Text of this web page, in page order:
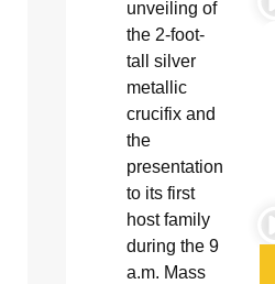
unveiling of
the 2-foot-
tall silver
metallic
crucifix and
the
presentation
to its first
host family
during the 9
a.m. Mass